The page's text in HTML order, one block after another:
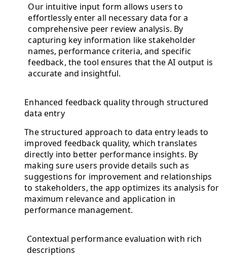
Our intuitive input form allows users to
effortlessly enter all necessary data for a
comprehensive peer review analysis. By
capturing key information like stakeholder
names, performance criteria, and specific
feedback, the tool ensures that the AI output is
accurate and insightful.
Enhanced feedback quality through structured
data entry
The structured approach to data entry leads to
improved feedback quality, which translates
directly into better performance insights. By
making sure users provide details such as
suggestions for improvement and relationships
to stakeholders, the app optimizes its analysis for
maximum relevance and application in
performance management.
Contextual performance evaluation with rich
descriptions